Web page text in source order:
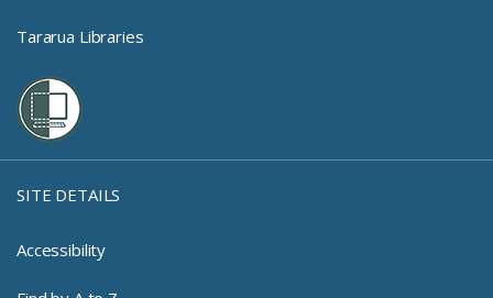
Tararua Libraries
SITE DETAILS
Accessibility